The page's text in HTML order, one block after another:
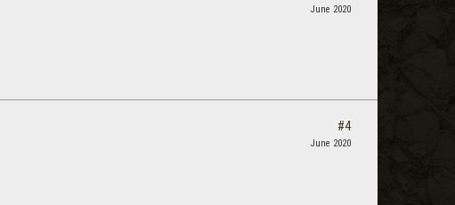
June 2020
#4
June 2020